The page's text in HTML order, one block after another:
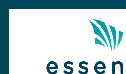
Vehicle Loan Information